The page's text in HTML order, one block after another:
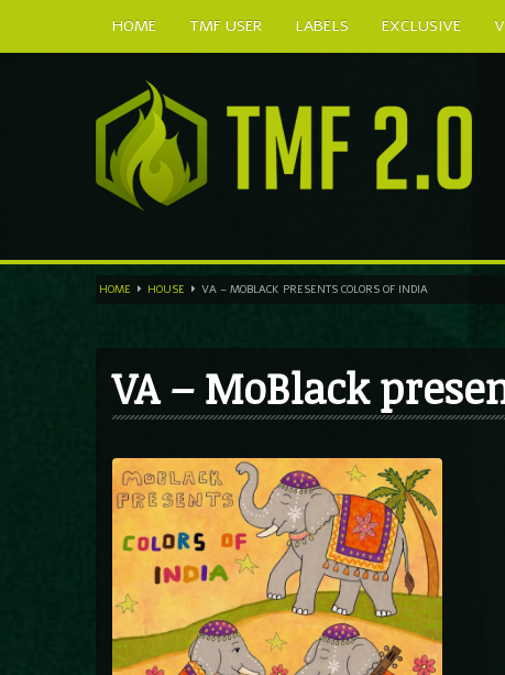
HOME TMF USER LABELS EXCLUSIVE
HOME HOUSE VA – MOBLACK PRESENTS COLORS OF INDIA
VA – MoBlack